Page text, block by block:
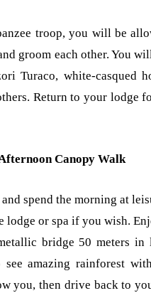
troop, you will be
groom each other. You
Turaco, white-casqued
Return to your lodge
Canopy Walk
spend the morning at
lodge or spa if you wish.
bridge 50 meters in
amazing rainforest
you, then drive back to